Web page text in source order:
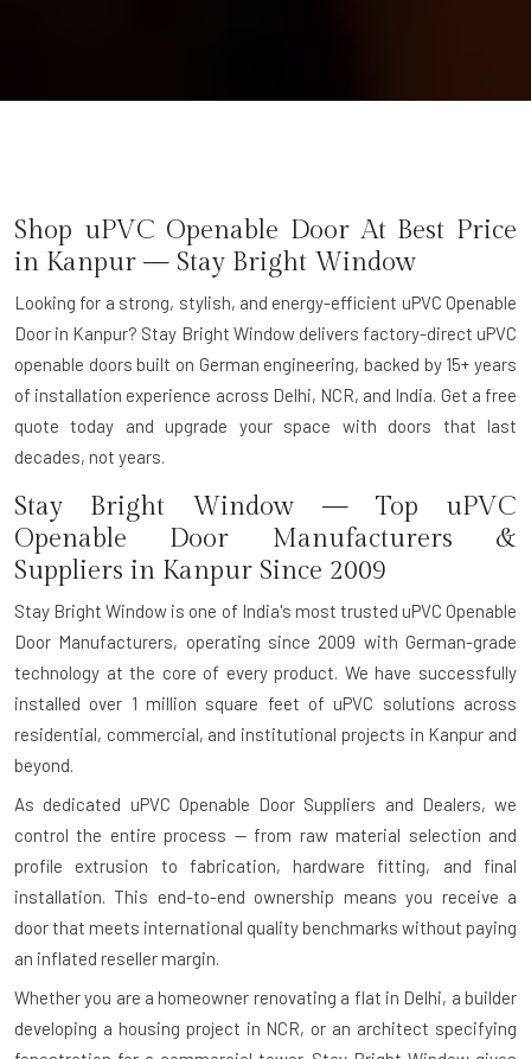
Shop uPVC Openable Door At Best Price
in Kanpur — Stay Bright Window
Looking for a strong, stylish, and energy-efficient uPVC Openable
Door in Kanpur? Stay Bright Window delivers factory-direct uPVC
openable doors built on German engineering, backed by 15+ years
of installation experience across Delhi, NCR, and India. Get a free
quote today and upgrade your space with doors that last
decades, not years.
Stay Bright Window — Top uPVC
Openable Door Manufacturers &
Suppliers in Kanpur Since 2009
Stay Bright Window is one of India's most trusted uPVC Openable
Door Manufacturers, operating since 2009 with German-grade
technology at the core of every product. We have successfully
installed over 1 million square feet of uPVC solutions across
residential, commercial, and institutional projects in Kanpur and
beyond.
As dedicated uPVC Openable Door Suppliers and Dealers, we
control the entire process — from raw material selection and
profile extrusion to fabrication, hardware fitting, and final
installation. This end-to-end ownership means you receive a
door that meets international quality benchmarks without paying
an inflated reseller margin.
Whether you are a homeowner renovating a flat in Delhi, a builder
developing a housing project in NCR, or an architect specifying